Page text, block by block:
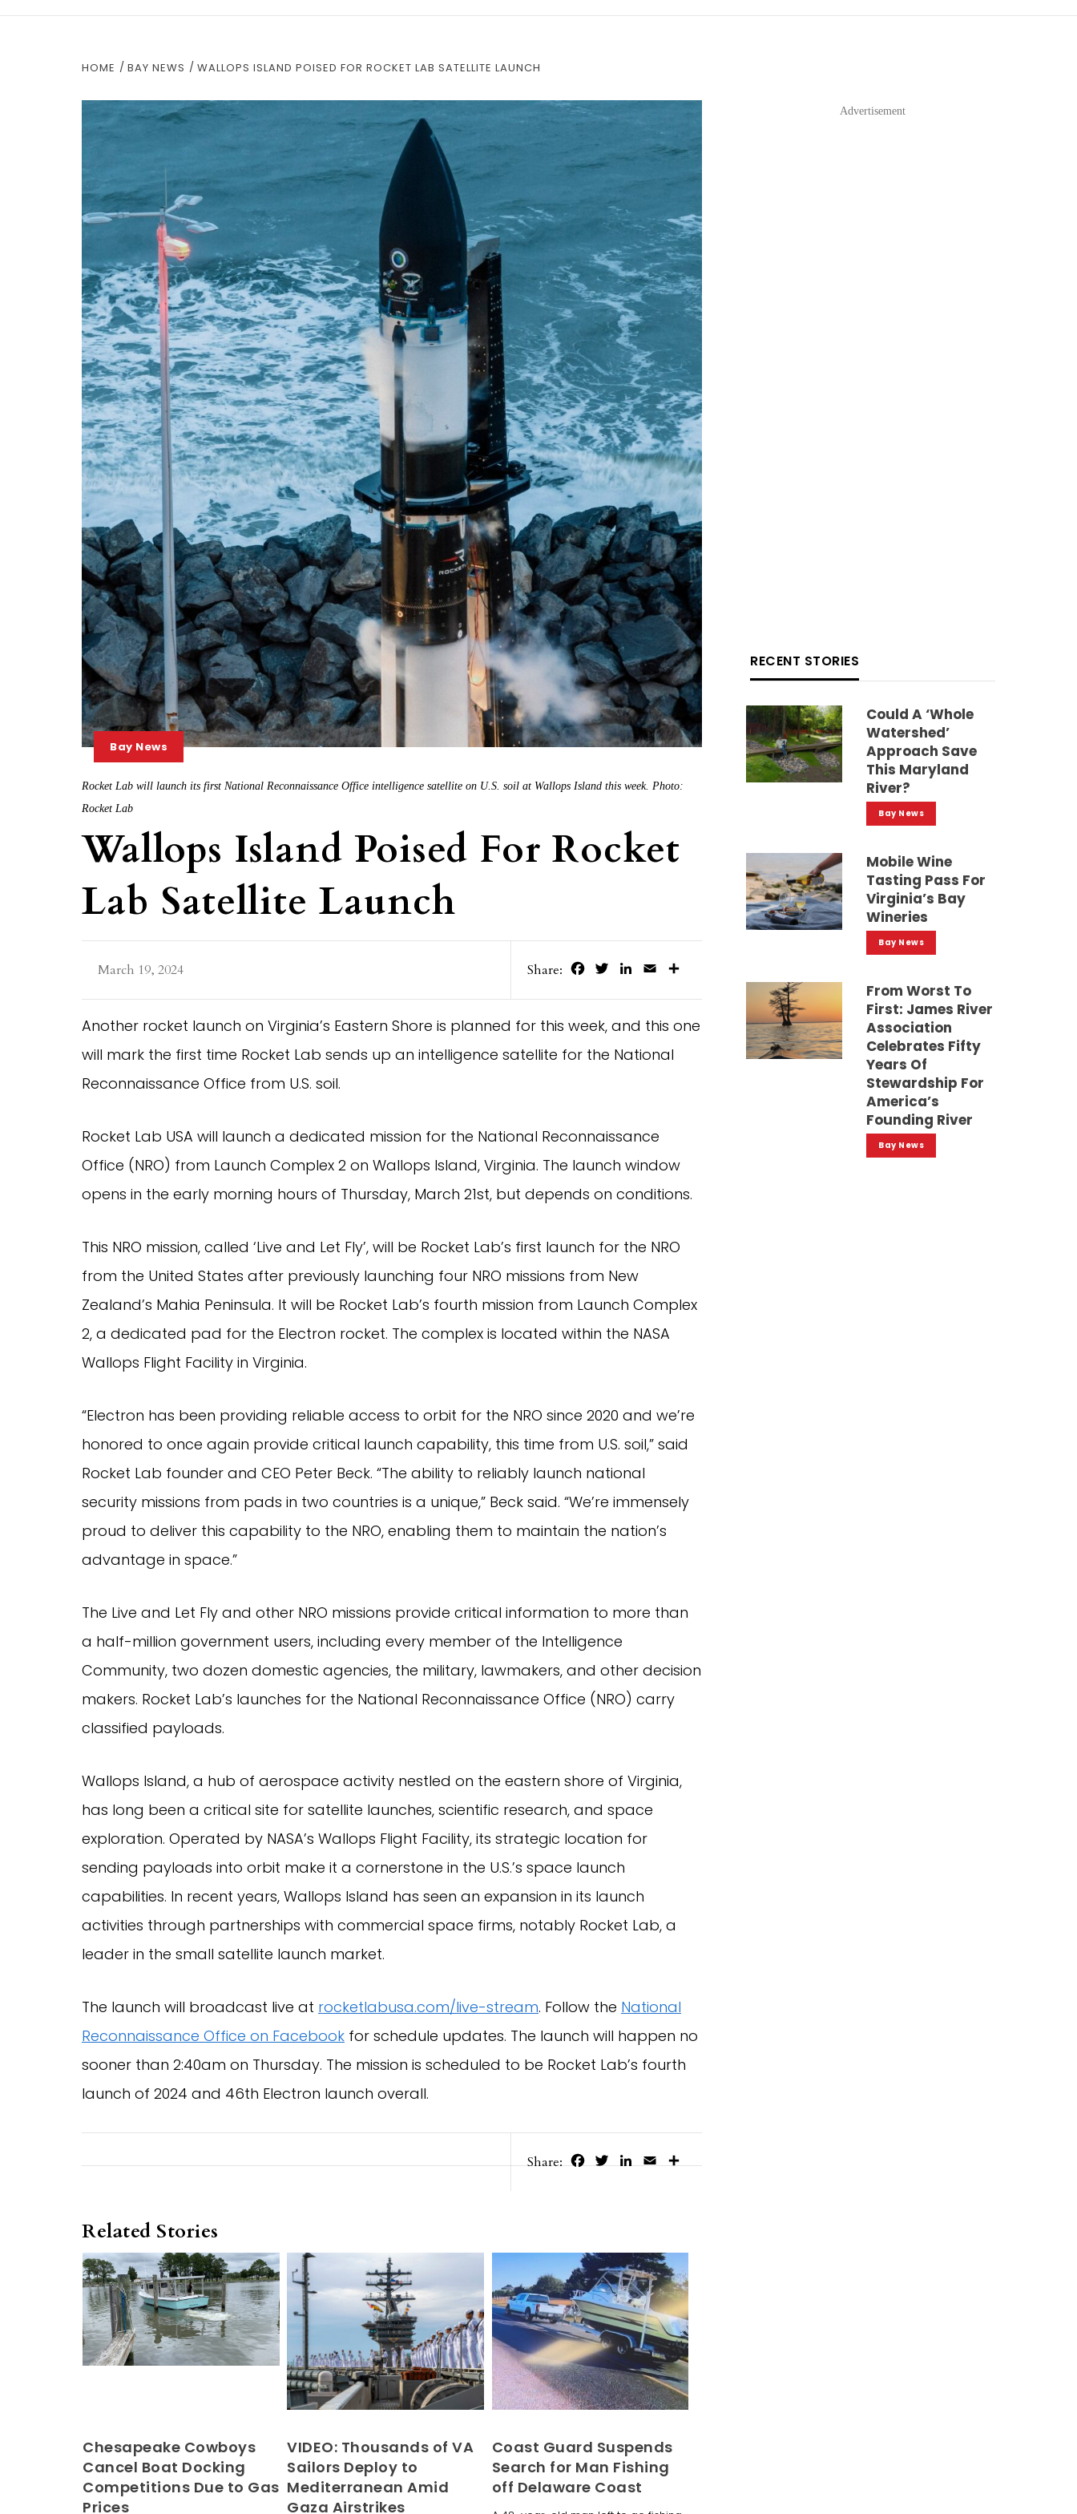
HOME BAY NEWS WALLOPS ISLAND POISED FOR ROCKET LAB SATELLITE LAUNCH
Bay News
Rocket Lab will launch its first National Reconnaissance Office intelligence satellite on U.S. soil at Wallops Island this week. Photo:
Rocket Lab
Wallops Island Poised For Rocket
Lab Satellite Launch
March 19, 2024 Share: FacebookTwitterLinkedIn
Email
Another rocket launch on Virginia’s Eastern Shore is planned for this week, and this one
will mark the first time Rocket Lab sends up an intelligence satellite for the National
Reconnaissance Office from U.S. soil.
Rocket Lab USA will launch a dedicated mission for the National Reconnaissance
Office (NRO) from Launch Complex 2 on Wallops Island, Virginia. The launch window
opens in the early morning hours of Thursday, March 21st, but depends on conditions.
This NRO mission, called ‘Live and Let Fly’, will be Rocket Lab’s first launch for the NRO
from the United States after previously launching four NRO missions from New
Zealand’s Mahia Peninsula. It will be Rocket Lab’s fourth mission from Launch Complex
2, a dedicated pad for the Electron rocket. The complex is located within the NASA
Wallops Flight Facility in Virginia.
“Electron has been providing reliable access to orbit for the NRO since 2020 and we’re
honored to once again provide critical launch capability, this time from U.S. soil,” said
Rocket Lab founder and CEO Peter Beck. “The ability to reliably launch national
security missions from pads in two countries is a unique,” Beck said. “We’re immensely
proud to deliver this capability to the NRO, enabling them to maintain the nation’s
advantage in space.”
The Live and Let Fly and other NRO missions provide critical information to more than
a half-million government users, including every member of the Intelligence
Community, two dozen domestic agencies, the military, lawmakers, and other decision
makers. Rocket Lab’s launches for the National Reconnaissance Office (NRO) carry
classified payloads.
Wallops Island, a hub of aerospace activity nestled on the eastern shore of Virginia,
has long been a critical site for satellite launches, scientific research, and space
exploration. Operated by NASA’s Wallops Flight Facility, its strategic location for
sending payloads into orbit make it a cornerstone in the U.S.’s space launch
capabilities. In recent years, Wallops Island has seen an expansion in its launch
activities through partnerships with commercial space firms, notably Rocket Lab, a
leader in the small satellite launch market.
The launch will broadcast live at rocketlabusa.com/live-stream. Follow the National
Reconnaissance Office on Facebook for schedule updates. The launch will happen no
sooner than 2:40am on Thursday. The mission is scheduled to be Rocket Lab’s fourth
launch of 2024 and 46th Electron launch overall.
Share: FacebookTwitterLinkedIn
Email
Related Stories
Chesapeake Cowboys
Cancel Boat Docking
Competitions Due to Gas
Prices
VIDEO: Thousands of VA
Sailors Deploy to
Mediterranean Amid
Gaza Airstrikes
Coast Guard Suspends
Search for Man Fishing
off Delaware Coast
Advertisement
RECENT STORIES
Could A ‘whole
Watershed’
Approach Save
This Maryland
River?
Bay News
Mobile Wine
Tasting Pass For
Virginia’s Bay
Wineries
Bay News
From Worst To
First: James River
Association
Celebrates Fifty
Years Of
Stewardship For
America’s
Founding River
Bay News